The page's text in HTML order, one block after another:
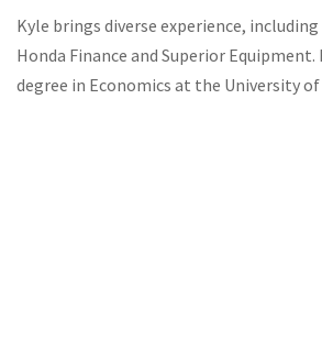
Kyle brings diverse experience,
Honda Finance and Superior Equipment.
degree in Economics at the University of